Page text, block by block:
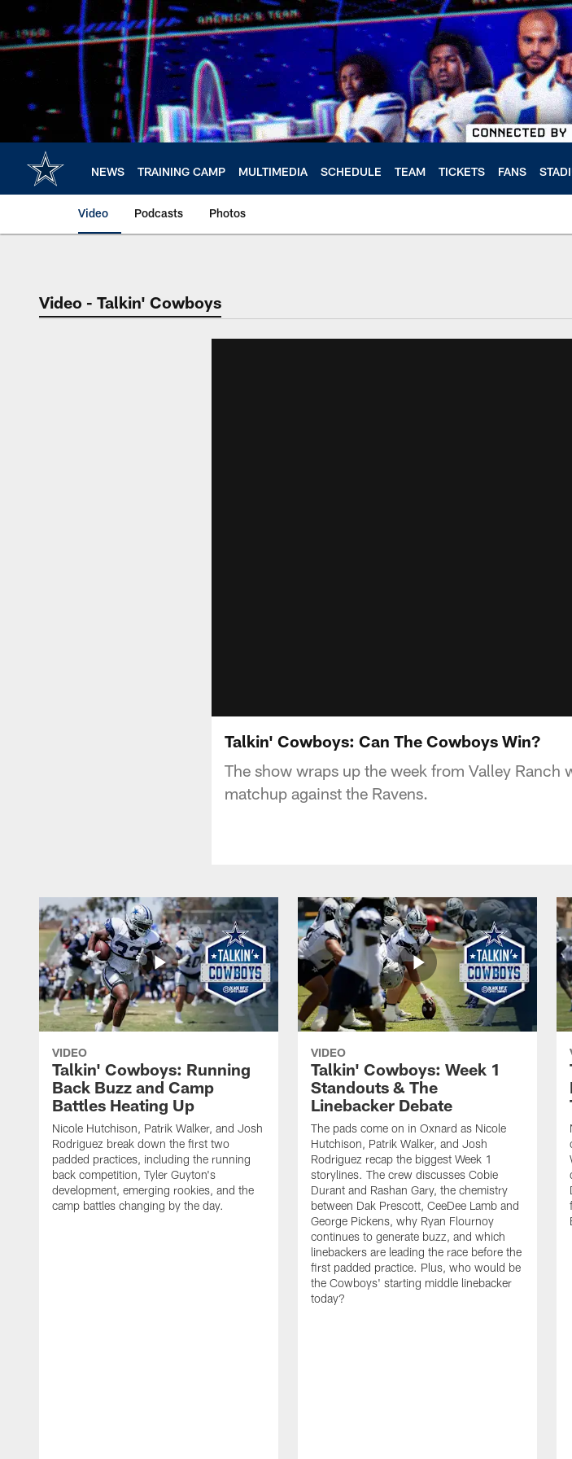
main
content
NEWS TRAINING CAMP MULTIMEDIA SCHEDULE TEAM TICKETS FANS
Video Podcasts Photos
Video - Talkin' Cowboys
Talkin' Cowboys: Can The Cowboys Win?
The show wraps up the week from Valley Ranch
matchup against the Ravens.
VIDEO
Talkin' Cowboys: Running
Back Buzz and Camp
Battles Heating Up
Nicole Hutchison, Patrik Walker, and Josh
Rodriguez break down the first two
padded practices, including the running
back competition, Tyler Guyton's
development, emerging rookies, and the
camp battles changing by the day.
VIDEO
Talkin' Cowboys: Week 1
Standouts & The
Linebacker Debate
The pads come on in Oxnard as Nicole
Hutchison, Patrik Walker, and Josh
Rodriguez recap the biggest Week 1
storylines. The crew discusses Cobie
Durant and Rashan Gary, the chemistry
between Dak Prescott, CeeDee Lamb and
George Pickens, why Ryan Flournoy
continues to generate buzz, and which
linebackers are leading the race before the
first padded practice. Plus, who would be
the Cowboys' starting middle linebacker
today?